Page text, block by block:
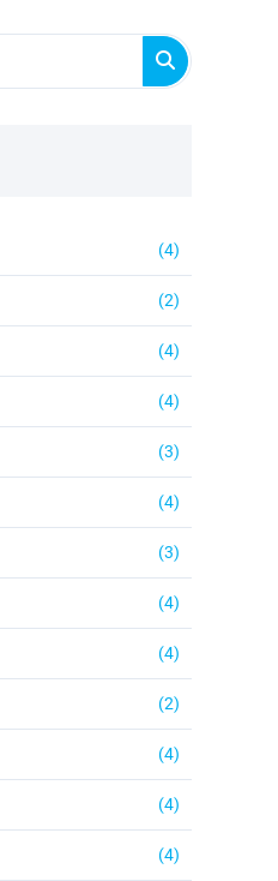
(4)
(2)
(4)
(4)
(3)
(4)
(3)
(4)
(4)
(2)
(4)
(4)
(4)